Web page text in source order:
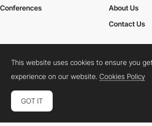
Conferences
About Us
Contact Us
Cookies PolicyLegal TermsPrivacy Policy
Connect: InstagramLinkedInTwitterFacebook
This website uses cookies to ensure you
experience on our website.Cookies Policy
GOT IT